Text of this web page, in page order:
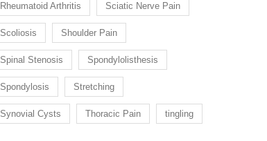
Rheumatoid Arthritis Sciatic Nerve Pain
Scoliosis Shoulder Pain
Spinal Stenosis Spondylolisthesis
Spondylosis Stretching
Synovial Cysts Thoracic Pain tingling